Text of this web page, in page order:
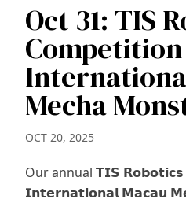
Oct 31: TIS
Competition
Mecha
OCT 20, 2025
Our annual 𝗧𝗜𝗦
𝗜𝗻𝘁𝗲𝗿𝗻𝗮𝘁𝗶𝗼𝗻𝗮𝗹 𝗠𝗮𝗰𝗮𝘂